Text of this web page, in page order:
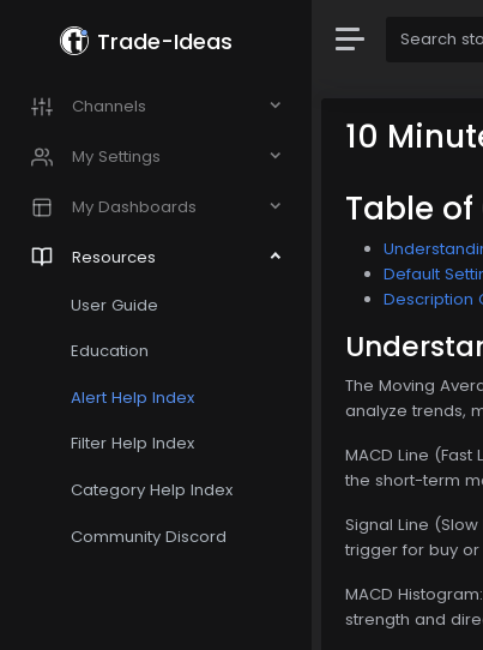
Trade-Ideas
Channels
My Settings
My Dashboards
Resources
User Guide
Education
Alert Help Index
Filter Help Index
Category Help Index
Community Discord
10
Table
Default
Description
The Moving
analyze trends,
MACD Line
the short-term
Signal Line
trigger for buy or
MACD
strength and